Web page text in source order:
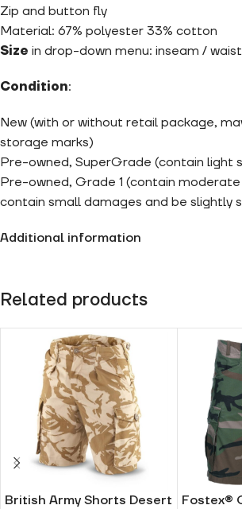
Zip and button fly
Material: 67% polyester 33% cotton
Size in drop-down menu: inseam /
Condition:
New (with or without retail package,
storage marks)
Pre-owned, SuperGrade (contain light
Pre-owned, Grade 1 (contain
contain small damages and be slightly
Additional information
Related products
British Army Shorts Desert Fostex®